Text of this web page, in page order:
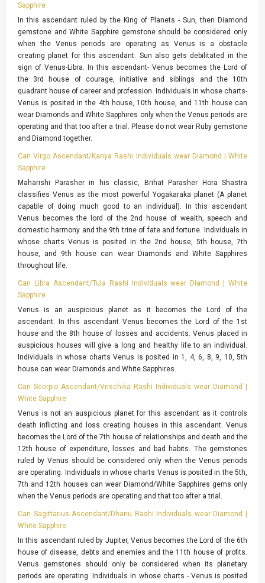
Sapphire
In this ascendant ruled by the King of Planets - Sun, then Diamond
gemstone and White Sapphire gemstone should be considered only
when the Venus periods are operating as Venus is a obstacle
creating planet for this ascendant. Sun also gets debilitated in the
sign of Venus-Libra. In this ascendant- Venus becomes the Lord of
the 3rd house of courage, initiative and siblings and the 10th
quadrant house of career and profession. Individuals in whose charts-
Venus is posited in the 4th house, 10th house, and 11th house can
wear Diamonds and White Sapphires only when the Venus periods are
operating and that too after a trial. Please do not wear Ruby gemstone
and Diamond together.
Can Virgo Ascendant/Kanya Rashi Individuals wear Diamond | White
Sapphire
Maharishi Parasher in his classic, Brihat Parasher Hora Shastra
classifies Venus as the most powerful Yogakaraka planet (A planet
capable of doing much good to an individual). In this ascendant
Venus becomes the lord of the 2nd house of wealth, speech and
domestic harmony and the 9th trine of fate and fortune. Individuals in
whose charts Venus is posited in the 2nd house, 5th house, 7th
house, and 9th house can wear Diamonds and White Sapphires
throughout life.
Can Libra Ascendant/Tula Rashi Individuals wear Diamond | White
Sapphire
Venus is an auspicious planet as it becomes the Lord of the
ascendant. In this ascendant Venus becomes the Lord of the 1st
house and the 8th house of losses and accidents. Venus placed in
auspicious houses will give a long and healthy life to an individual.
Individuals in whose charts Venus is posited in 1, 4, 6, 8, 9, 10, 5th
house can wear Diamonds and White Sapphires.
Can Scorpio Ascendant/Vrischika Rashi Individuals wear Diamond |
White Sapphire
Venus is not an auspicious planet for this ascendant as it controls
death inflicting and loss creating houses in this ascendant. Venus
becomes the Lord of the 7th house of relationships and death and the
12th house of expenditure, losses and bad habits. The gemstones
ruled by Venus should be considered only when the Venus periods
are operating. Individuals in whose charts Venus is posited in the 5th,
7th and 12th houses can wear Diamond/White Sapphires gems only
when the Venus periods are operating and that too after a trial.
Can Sagittarius Ascendant/Dhanu Rashi Individuals wear Diamond |
White Sapphire
In this ascendant ruled by Jupiter, Venus becomes the Lord of the 6th
house of disease, debts and enemies and the 11th house of profits.
Venus gemstones should only be considered when its planetary
periods are operating. Individuals in whose charts - Venus is posited